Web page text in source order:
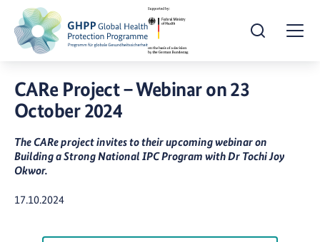
Open Search
CARe Project – Webinar on 23
October 2024
The CARe project invites to their upcoming webinar on
Building a Strong National IPC Program with Dr Tochi Joy
Okwor.
Publication Date:
17.10.2024